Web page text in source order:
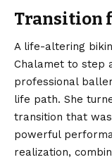
Transition
A life-altering
Chalamet to step
professional
life path. She
transition that
powerful
realization,